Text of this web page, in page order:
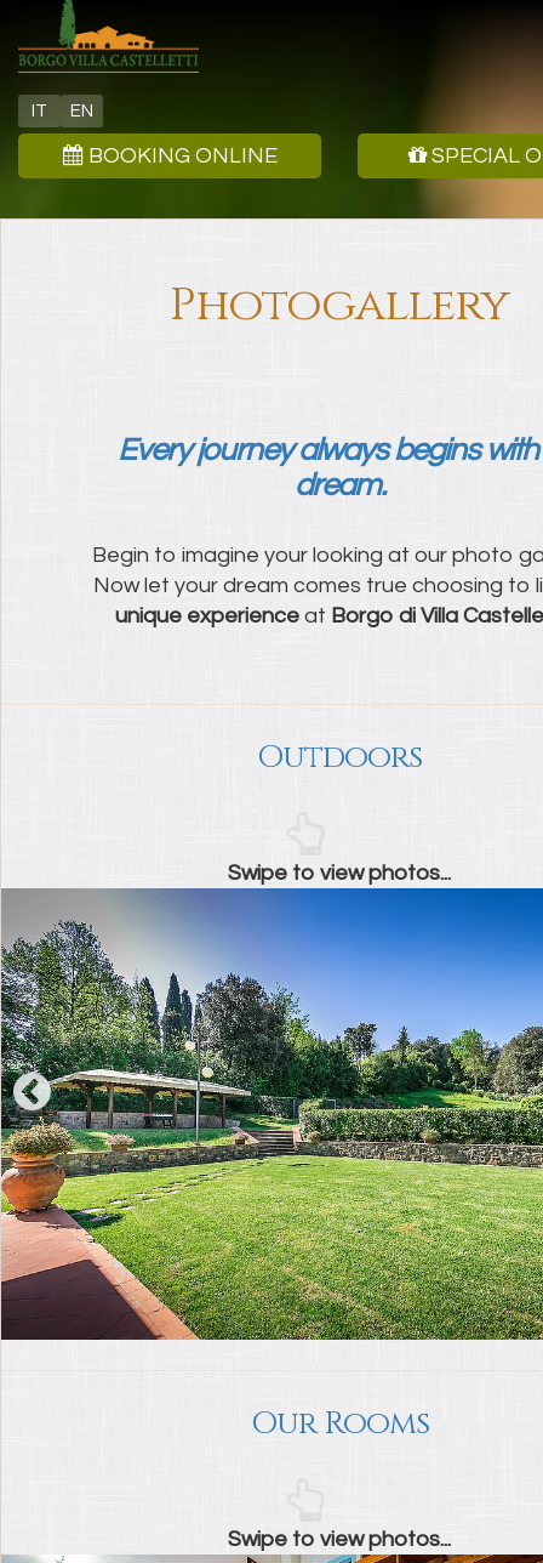
IT EN
BOOKING ONLINE SPECIAL
Photogallery
Every journey always begins
dream.
Begin to imagine your looking at our photo
Now let your dream comes true choosing to
unique experience at Borgo di Villa
Outdoors
Swipe to view photos...
Our Rooms
Swipe to view photos...